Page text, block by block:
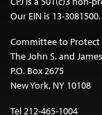
Our EIN is 13-3081500.
Committee to Protect
The John S. and
P.O. Box 2675
New York, NY 10108
Tel 212-465-1004